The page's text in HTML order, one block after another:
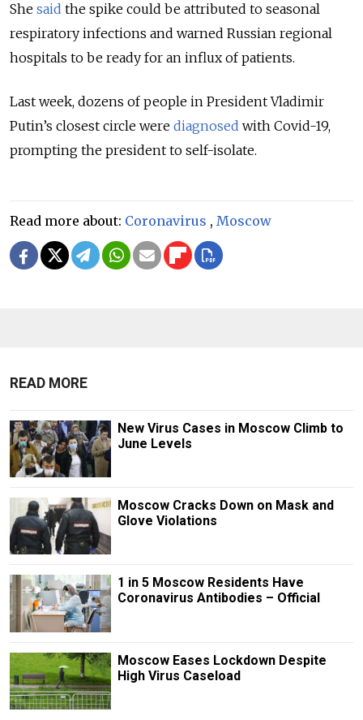
She said the spike could be attributed to seasonal
respiratory infections and warned Russian regional
hospitals to be ready for an influx of patients.
Last week, dozens of people in President Vladimir
Putin’s closest circle were diagnosed with Covid-19,
prompting the president to self-isolate.
Read more about: Coronavirus , Moscow
READ MORE
New Virus Cases in Moscow Climb to
June Levels
Moscow Cracks Down on Mask and
Glove Violations
1 in 5 Moscow Residents Have
Coronavirus Antibodies – Official
Moscow Eases Lockdown Despite
High Virus Caseload